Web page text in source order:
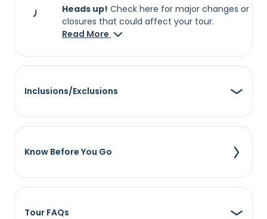
Heads up! Check here for major changes or
closures that could affect your tour.
Read More
Inclusions/Exclusions
Know Before You Go
Tour FAQs